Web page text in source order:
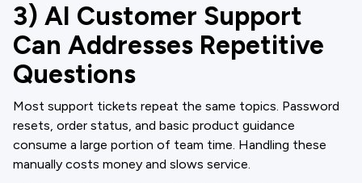
3) AI Customer Support
Can Addresses Repetitive
Questions
Most support tickets repeat the same topics. Password
resets, order status, and basic product guidance
consume a large portion of team time. Handling these
manually costs money and slows service.